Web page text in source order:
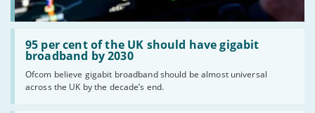
95 per cent of the UK should have gigabit
broadband by 2030
Ofcom believe gigabit broadband should be almost universal
across the UK by the decade’s end.
Read:
'95
per
the
UK